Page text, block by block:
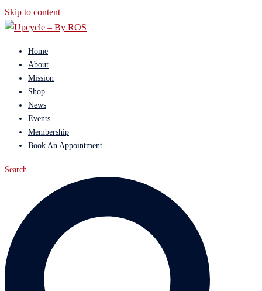
Skip to content
Home
About
Mission
Shop
News
Events
Membership
Book An Appointment
Search